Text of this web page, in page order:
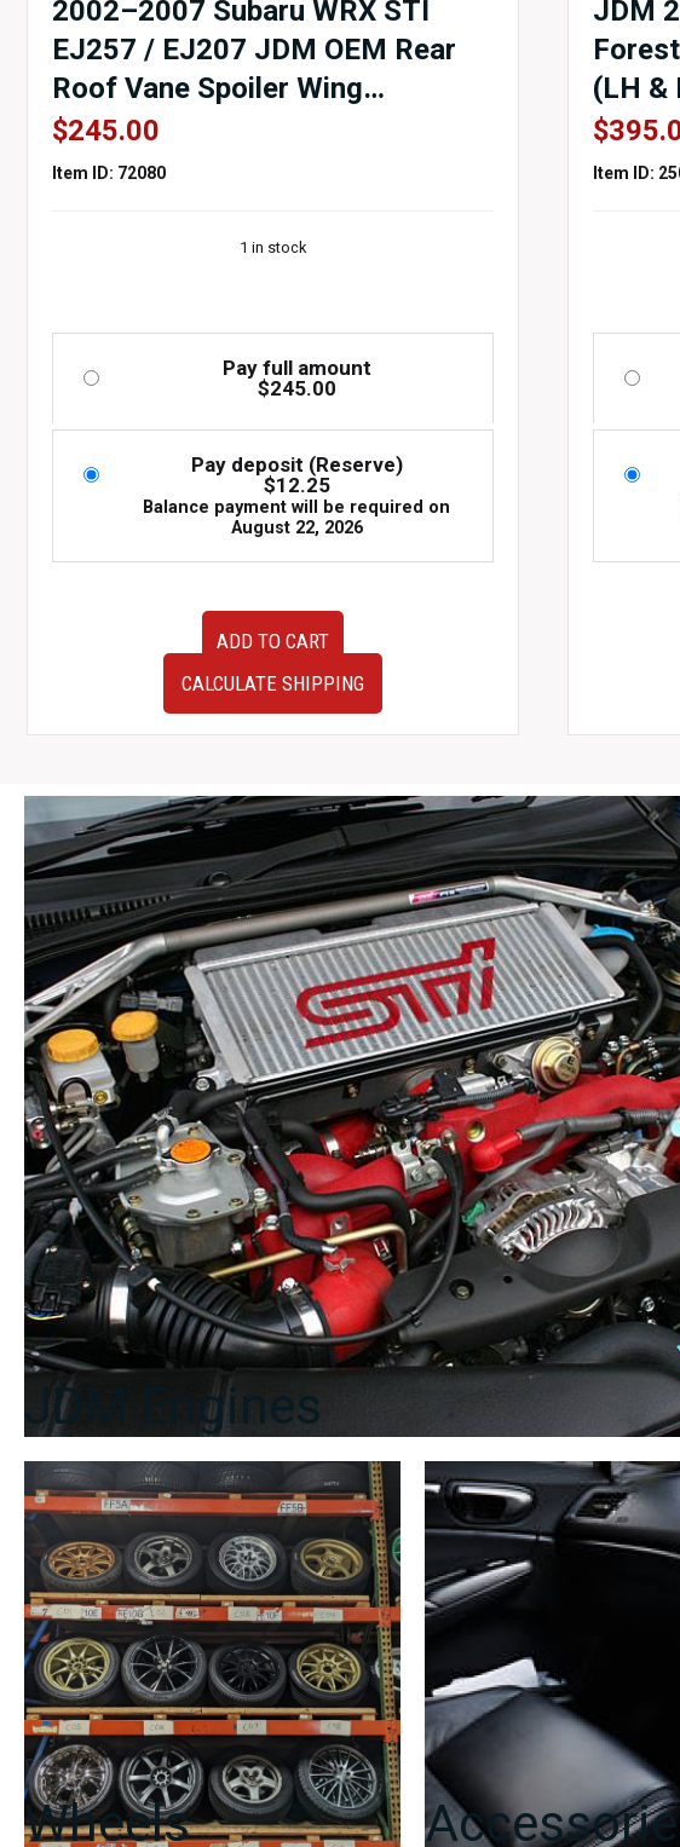
2002–2007 Subaru WRX STI
EJ257 / EJ207 JDM OEM Rear
Roof Vane Spoiler Wing
Assembly
$245.00
Item ID: 72080
1 in stock
Pay full amount
$245.00
Pay deposit (Reserve)
$12.25
Balance payment will be required on
August 22, 2026
JDM
OEM
Roof
Vane
Spoiler
Wing
Assembly
quantity
ADD TO CART
CALCULATE SHIPPING
JDM
(LH &
SG5 /
$
Item ID:
Rocker
Panels
(LH
&
RH)
–
OEM
Side
Skirts
SG5
/
SG9
for
Sale
quantity
JDM Engines
Wheels